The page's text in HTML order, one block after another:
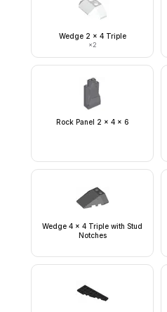
Wedge 2 x 4 Triple
×2
Rock Panel 2 x 4 x 6
Wedge 4 x 4 Triple with Stud
Notches